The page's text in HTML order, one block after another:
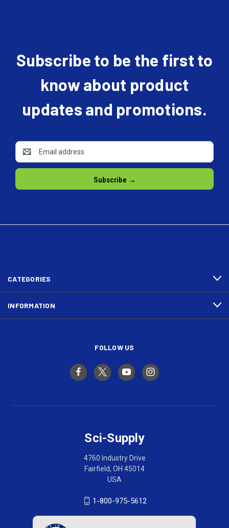
Subscribe to be the first to
know about product
updates and promotions.
Email
Address
CATEGORIES
INFORMATION
FOLLOW US
Sci-Supply
4760 Industry Drive
Fairfield, OH 45014
USA
1-800-975-5612